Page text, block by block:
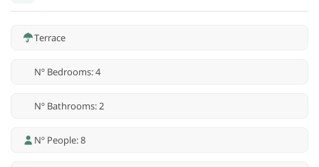
Terrace
Nº Bedrooms: 4
Nº Bathrooms: 2
Nº People: 8